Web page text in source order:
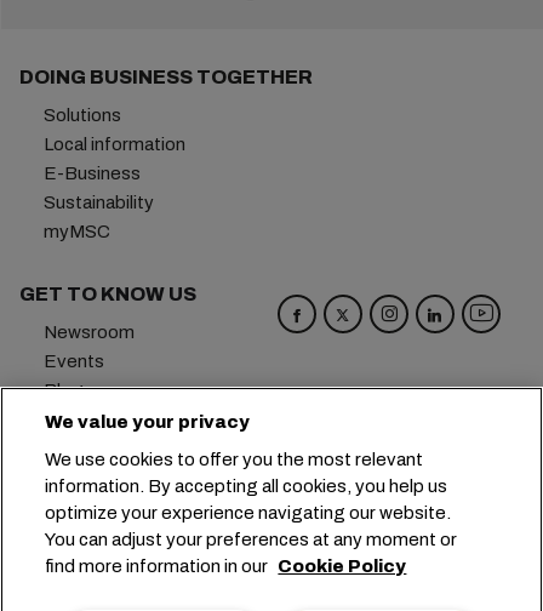
DOING BUSINESS TOGETHER
Solutions
Local information
E-Business
Sustainability
myMSC
GET TO KNOW US
Newsroom
Events
Blog
Careers
Preference Center
Headquarters: +41 227038888
info@msc.com
Chemin Rieu 12, 1208 Geneva
Switzerland
We value your privacy
We use cookies to offer you the most relevant
information. By accepting all cookies, you help us
optimize your experience navigating our website.
You can adjust your preferences at any moment or
find more information in our Cookie Policy